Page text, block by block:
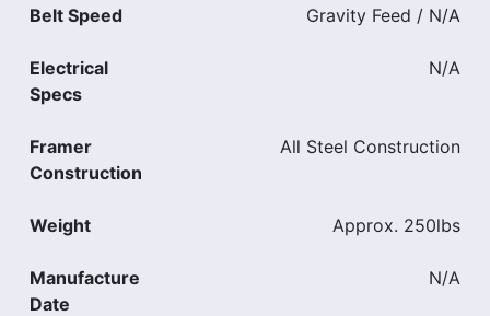
Belt Speed Gravity Feed / N/A
Electrical
Specs
N/A
Framer
Construction
All Steel Construction
Weight Approx. 250lbs
Manufacture
Date
N/A